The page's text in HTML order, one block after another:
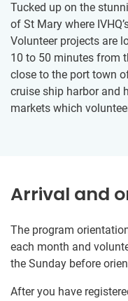
Tucked up on the
of St Mary where
Volunteer projects are
10 to 50 minutes from
close to the port town
cruise ship harbor and
markets which
Arrival and
The program
each month and
the Sunday before
After you have